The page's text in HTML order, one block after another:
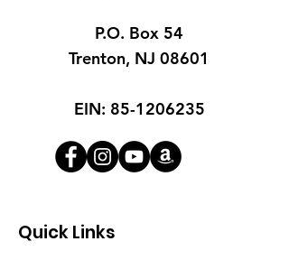
P.O. Box 54
Trenton, NJ 08601
EIN: 85-1206235
Quick Links